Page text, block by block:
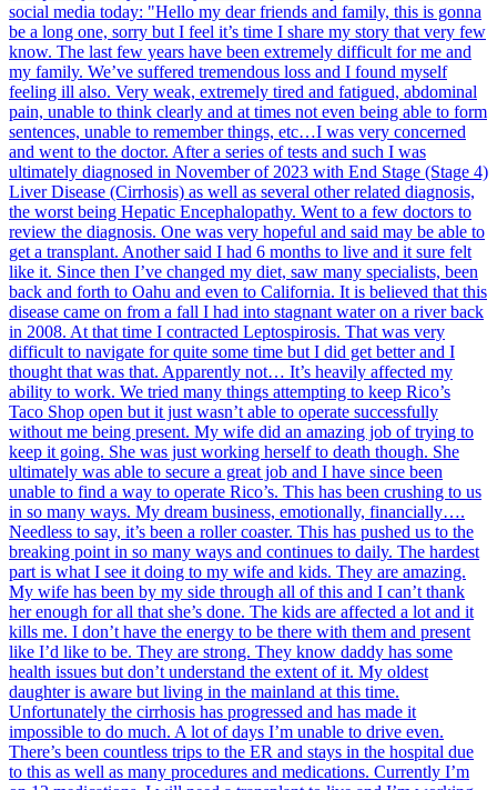
social media today: "Hello my dear friends and family, this is gonna
be a long one, sorry but I feel it’s time I share my story that very few
know. The last few years have been extremely difficult for me and
my family. We’ve suffered tremendous loss and I found myself
feeling ill also. Very weak, extremely tired and fatigued, abdominal
pain, unable to think clearly and at times not even being able to form
sentences, unable to remember things, etc…I was very concerned
and went to the doctor. After a series of tests and such I was
ultimately diagnosed in November of 2023 with End Stage (Stage 4)
Liver Disease (Cirrhosis) as well as several other related diagnosis,
the worst being Hepatic Encephalopathy. Went to a few doctors to
review the diagnosis. One was very hopeful and said may be able to
get a transplant. Another said I had 6 months to live and it sure felt
like it. Since then I’ve changed my diet, saw many specialists, been
back and forth to Oahu and even to California. It is believed that this
disease came on from a fall I had into stagnant water on a river back
in 2008. At that time I contracted Leptospirosis. That was very
difficult to navigate for quite some time but I did get better and I
thought that was that. Apparently not… It’s heavily affected my
ability to work. We tried many things attempting to keep Rico’s
Taco Shop open but it just wasn’t able to operate successfully
without me being present. My wife did an amazing job of trying to
keep it going. She was just working herself to death though. She
ultimately was able to secure a great job and I have since been
unable to find a way to operate Rico’s. This has been crushing to us
in so many ways. My dream business, emotionally, financially….
Needless to say, it’s been a roller coaster. This has pushed us to the
breaking point in so many ways and continues to daily. The hardest
part is what I see it doing to my wife and kids. They are amazing.
My wife has been by my side through all of this and I can’t thank
her enough for all that she’s done. The kids are affected a lot and it
kills me. I don’t have the energy to be there with them and present
like I’d like to be. They are strong. They know daddy has some
health issues but don’t understand the extent of it. My oldest
daughter is aware but living in the mainland at this time.
Unfortunately the cirrhosis has progressed and has made it
impossible to do much. A lot of days I’m unable to drive even.
There’s been countless trips to the ER and stays in the hospital due
to this as well as many procedures and medications. Currently I’m